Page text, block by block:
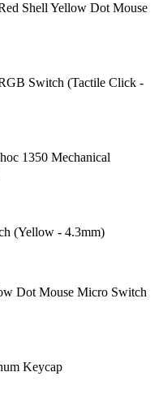
Shell Yellow Dot Mouse
Switch (Tactile Click -
1350 Mechanical
(Yellow - 4.3mm)
Dot Mouse Micro Switch
Keycap